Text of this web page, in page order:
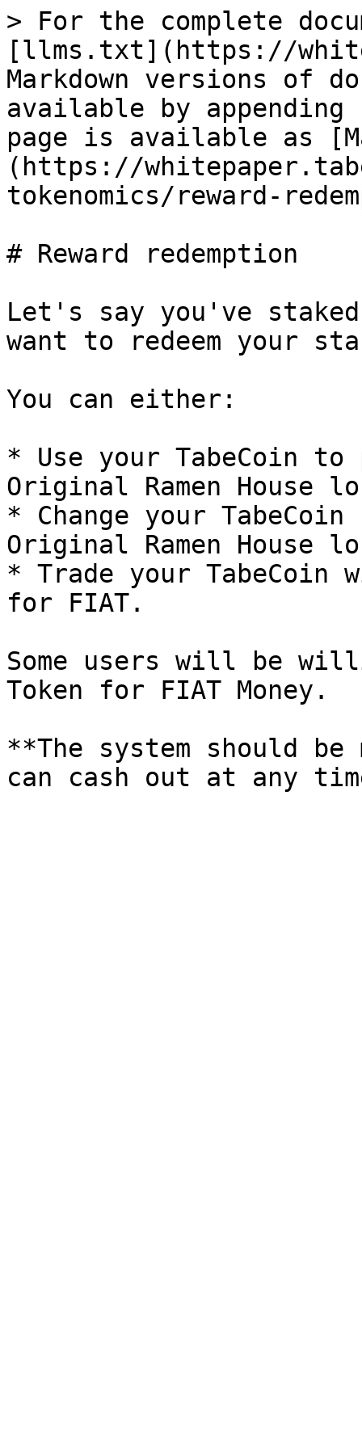
> For the complete
[llms.txt](https://
Markdown versions of
available by
page is available as
(https://
tokenomics/reward-
# Reward redemption
Let's say you've
want to redeem your
You can either:
* Use your TabeCoin
Original Ramen House
* Change your
Original Ramen House
* Trade your TabeCoin
for FIAT.
Some users will be
Token for FIAT Money.
**The system should